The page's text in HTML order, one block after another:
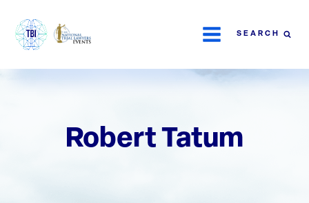
SEARCH
Robert Tatum